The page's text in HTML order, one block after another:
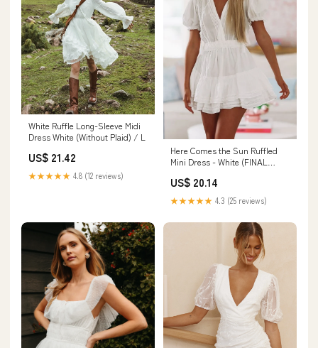
White Ruffle Long-Sleeve Midi
Dress White (Without Plaid) / L
US$ 21.42
★★★★★ 4.8 (12 reviews)
Here Comes the Sun Ruffled
Mini Dress - White (FINAL
US$ 20.14
★★★★★ 4.3 (25 reviews)